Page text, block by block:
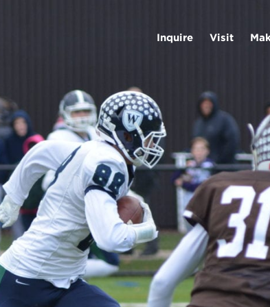
Inquire Visit